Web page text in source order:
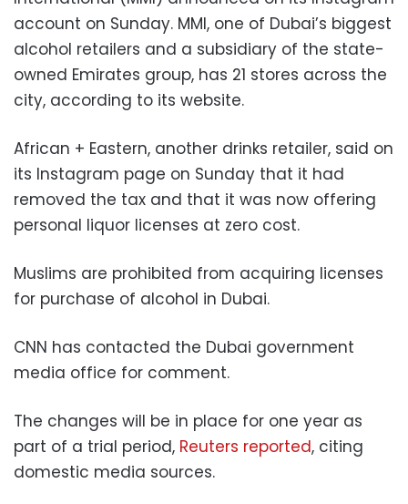
account on Sunday. MMI, one of Dubai’s biggest
alcohol retailers and a subsidiary of the state-
owned Emirates group, has 21 stores across the
city, according to its website.
African + Eastern, another drinks retailer, said on
its Instagram page on Sunday that it had
removed the tax and that it was now offering
personal liquor licenses at zero cost.
Muslims are prohibited from acquiring licenses
for purchase of alcohol in Dubai.
CNN has contacted the Dubai government
media office for comment.
The changes will be in place for one year as
part of a trial period, Reuters reported, citing
domestic media sources.